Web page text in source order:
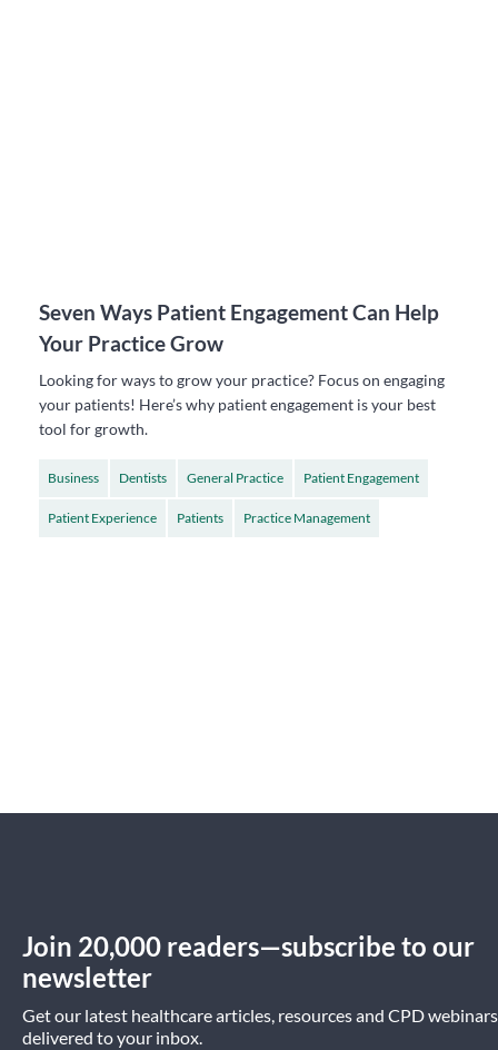
Seven Ways Patient Engagement Can Help
Your Practice Grow
Looking for ways to grow your practice? Focus on engaging
your patients! Here’s why patient engagement is your best
tool for growth.
Business Dentists General Practice Patient Engagement
Patient Experience Patients Practice Management
Join 20,000 readers—subscribe to our
newsletter
Get our latest healthcare articles, resources and CPD webinars
delivered to your inbox.